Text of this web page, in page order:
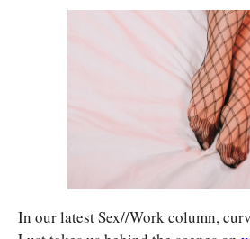
In our latest Sex//Work column,